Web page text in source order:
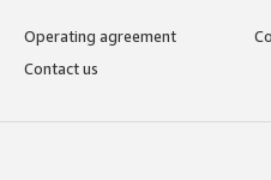
Operating agreement
Contact us